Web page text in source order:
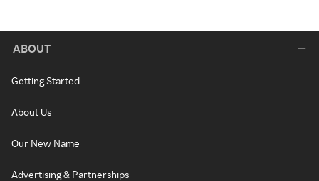
ABOUT
Getting Started
About Us
Our New Name
Advertising & Partnerships